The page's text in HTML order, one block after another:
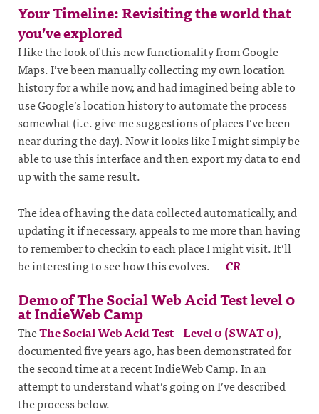
Your Timeline: Revisiting the world that
you’ve explored
I like the look of this new functionality from Google
Maps. I’ve been manually collecting my own location
history for a while now, and had imagined being able to
use Google’s location history to automate the process
somewhat (i.e. give me suggestions of places I’ve been
near during the day). Now it looks like I might simply be
able to use this interface and then export my data to end
up with the same result.
The idea of having the data collected automatically, and
updating it if necessary, appeals to me more than having
to remember to checkin to each place I might visit. It’ll
be interesting to see how this evolves.—CR
Demo of The Social Web Acid Test level 0
at IndieWeb Camp
TheThe Social Web Acid Test - Level 0 (SWAT 0),
documented five years ago, has been demonstrated for
the second time at a recent IndieWeb Camp. In an
attempt to understand what’s going on I’ve described
the process below.